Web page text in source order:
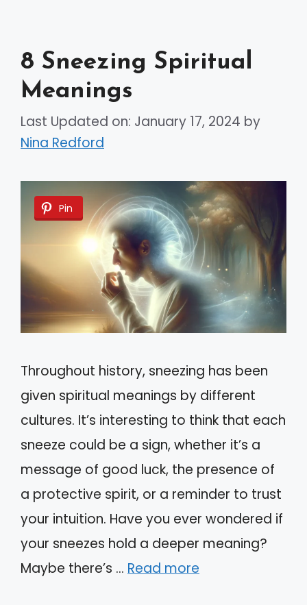
8 Sneezing Spiritual
Meanings
Last Updated on: January 17, 2024 by
Nina Redford
Pin
Throughout history, sneezing has been
given spiritual meanings by different
cultures. It’s interesting to think that each
sneeze could be a sign, whether it’s a
message of good luck, the presence of
a protective spirit, or a reminder to trust
your intuition. Have you ever wondered if
your sneezes hold a deeper meaning?
Maybe there’s … Read more